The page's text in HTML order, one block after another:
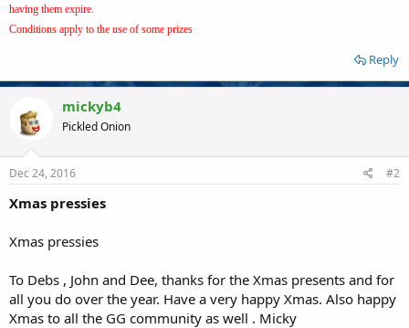
having them expire.
Conditions apply to the use of some prizes
Reply
mickyb4
Pickled Onion
Dec 24, 2016 #2
Xmas pressies
Xmas pressies
To Debs , John and Dee, thanks for the Xmas presents and for
all you do over the year. Have a very happy Xmas. Also happy
Xmas to all the GG community as well . Micky